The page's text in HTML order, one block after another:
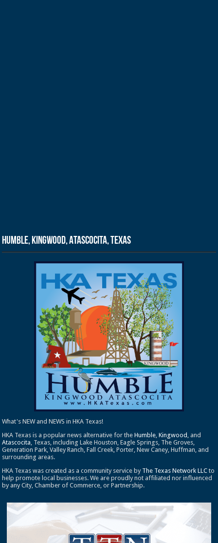
Humble, Kingwood, Atascocita, Texas
What's NEW and NEWS in HKA Texas!
HKA Texas is a popular news alternative for theHumble ,Kingwood , and
Atascocita , Texas, including Lake Houston, Eagle Springs, The Groves,
Generation Park, Valley Ranch, Fall Creek, Porter, New Caney, Huffman, and
surrounding areas.
HKA Texas was created as a community service by The Texas Network LLC to
help promote local businesses. We are proudly not affiliated nor influenced
by any City, Chamber of Commerce, or Partnership.